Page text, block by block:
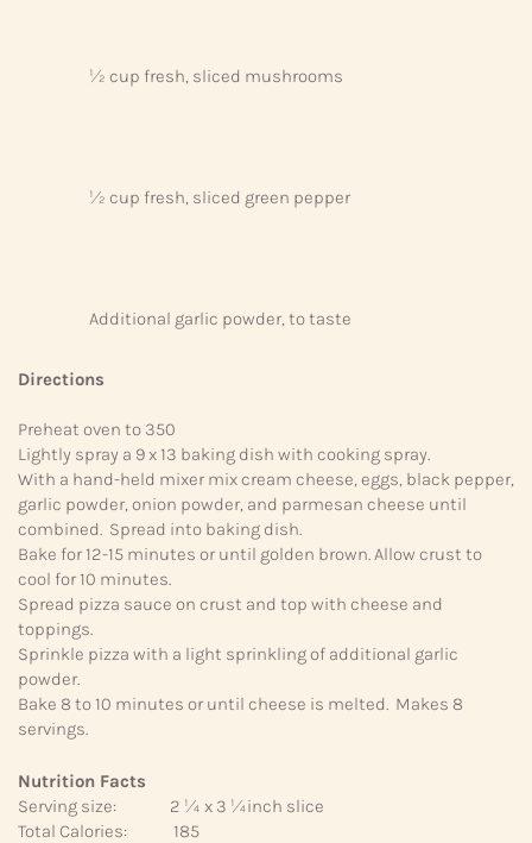
½ cup fresh, sliced mushrooms
½ cup fresh, sliced green pepper
Additional garlic powder, to taste
Directions
Preheat oven to 350
Lightly spray a 9 x 13 baking dish with cooking spray.
With a hand-held mixer mix cream cheese, eggs, black pepper,
garlic powder, onion powder, and parmesan cheese until
combined. Spread into baking dish.
Bake for 12-15 minutes or until golden brown. Allow crust to
cool for 10 minutes.
Spread pizza sauce on crust and top with cheese and
toppings.
Sprinkle pizza with a light sprinkling of additional garlic
powder.
Bake 8 to 10 minutes or until cheese is melted. Makes 8
servings.
Nutrition Facts
Serving size: 2 ¼ x 3 ¼inch slice
Total Calories: 185